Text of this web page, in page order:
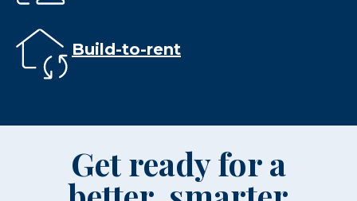
Build-to-rent
Get ready for a